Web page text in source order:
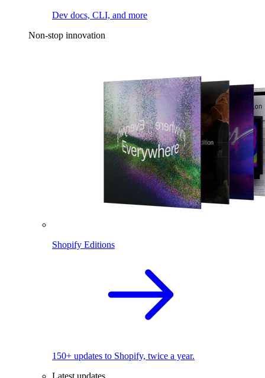
Dev docs, CLI, and more
Non-stop innovation
Shopify Editions
150+ updates to Shopify, twice a year.
Latest updates